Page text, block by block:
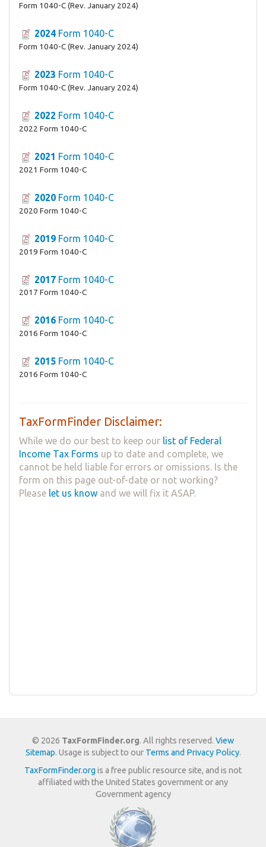
Form 1040-C (Rev. January 2024)
2024 Form 1040-C
Form 1040-C (Rev. January 2024)
2023 Form 1040-C
Form 1040-C (Rev. January 2024)
2022 Form 1040-C
2022 Form 1040-C
2021 Form 1040-C
2021 Form 1040-C
2020 Form 1040-C
2020 Form 1040-C
2019 Form 1040-C
2019 Form 1040-C
2017 Form 1040-C
2017 Form 1040-C
2016 Form 1040-C
2016 Form 1040-C
2015 Form 1040-C
2016 Form 1040-C
TaxFormFinder Disclaimer:
While we do our best to keep our list of Federal
Income Tax Forms up to date and complete, we
cannot be held liable for errors or omissions. Is the
form on this page out-of-date or not working?
Please let us know and we will fix it ASAP.
© 2026 TaxFormFinder.org. All rights reserved. View
Sitemap. Usage is subject to our Terms and Privacy Policy.
TaxFormFinder.org is a free public resource site, and is not
affiliated with the United States government or any
Government agency